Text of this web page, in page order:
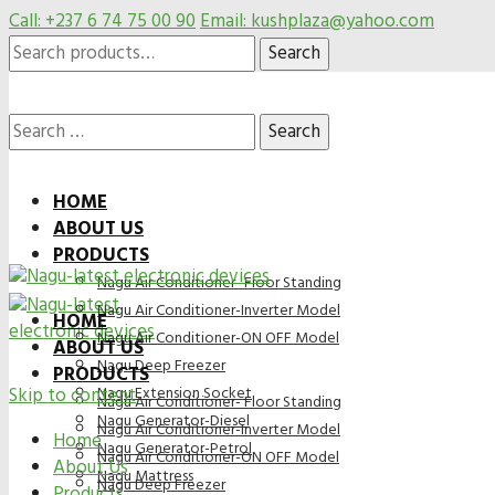
Call: +237 6 74 75 00 90Email: kushplaza@yahoo.com
Search
for:
Search
Search
for:
HOME
ABOUT US
PRODUCTS
Nagu Air Conditioner- Floor Standing
Nagu Air Conditioner-Inverter Model
Nagu Air Conditioner-ON OFF Model
Nagu Deep Freezer
Nagu Extension Socket
Nagu Generator-Diesel
Nagu Generator-Petrol
Nagu Mattress
HOME
ABOUT US
PRODUCTS
Nagu Air Conditioner- Floor Standing
Nagu Air Conditioner-Inverter Model
Nagu Air Conditioner-ON OFF Model
Nagu Deep Freezer
Skip to content
Home
About Us